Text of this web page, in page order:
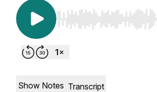
Use Left/Right to seek,
Show Notes Transcript